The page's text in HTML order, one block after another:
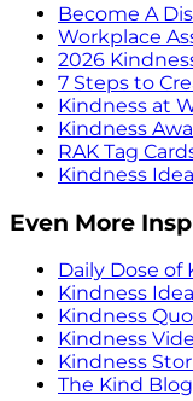
Become A
Workplace
2026
7 Steps to
Kindness at
Kindness
RAK Tag
Kindness
Even More
Daily Dose of
Kindness
Kindness
Kindness
Kindness
The Kind Blog